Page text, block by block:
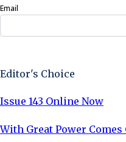
Email
Editor's Choice
Issue 143 Online Now
With Great Power